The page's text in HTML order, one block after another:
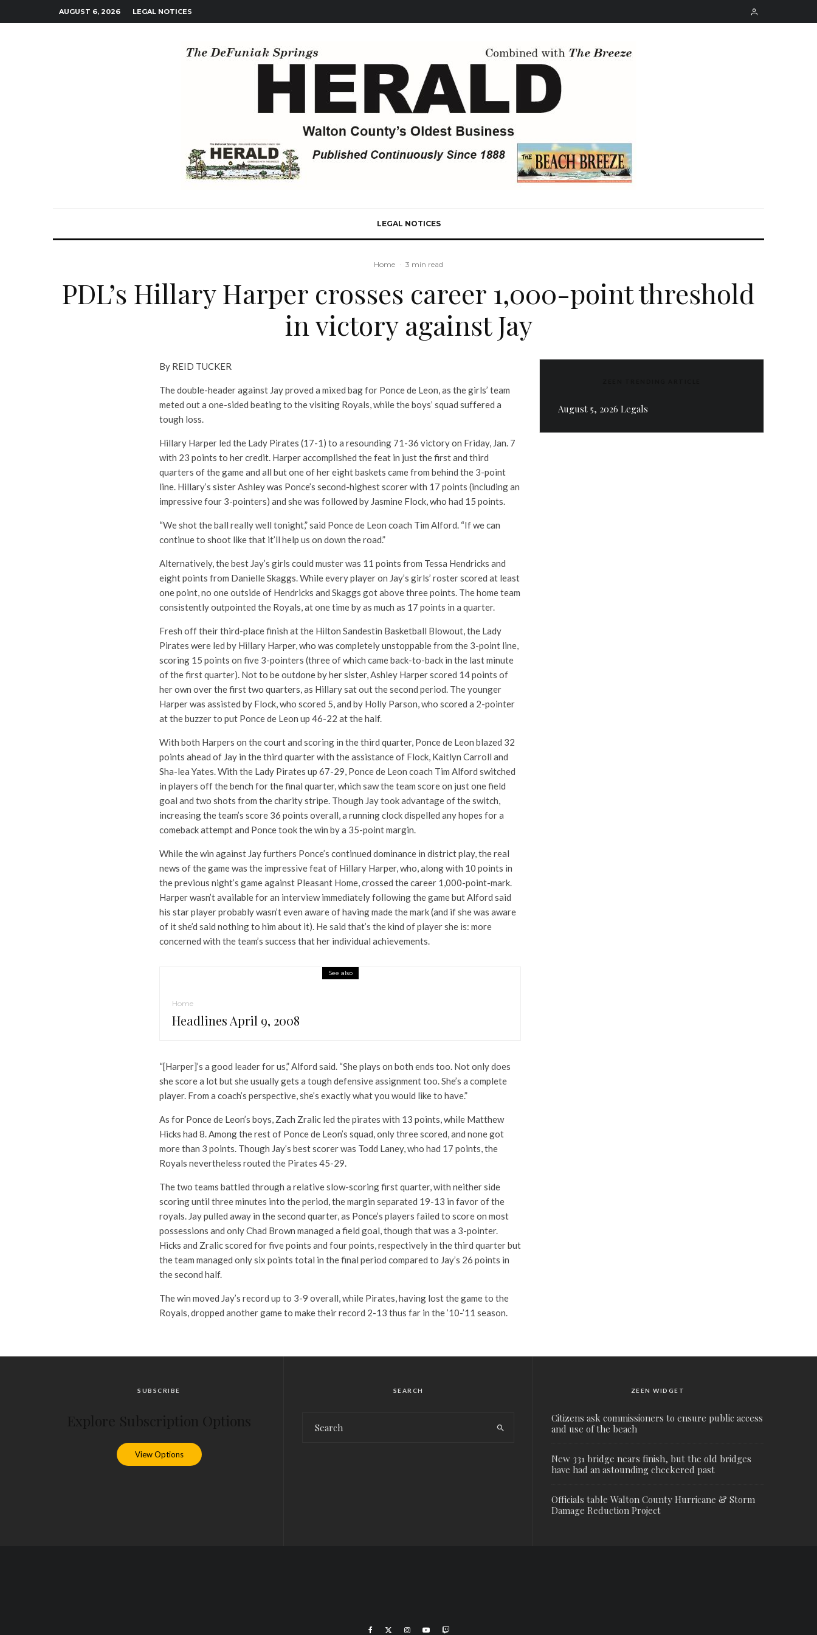
AUGUST 6, 2026 LEGAL NOTICES
LEGAL NOTICES
Home · 3 min read
PDL’s Hillary Harper crosses career 1,000-point threshold
in victory against Jay
By REID TUCKER
The double-header against Jay proved a mixed bag for Ponce de Leon, as the girls’ team
meted out a one-sided beating to the visiting Royals, while the boys’ squad suffered a
tough loss.
Hillary Harper led the Lady Pirates (17-1) to a resounding 71-36 victory on Friday, Jan. 7
with 23 points to her credit. Harper accomplished the feat in just the first and third
quarters of the game and all but one of her eight baskets came from behind the 3-point
line. Hillary’s sister Ashley was Ponce’s second-highest scorer with 17 points (including an
impressive four 3-pointers) and she was followed by Jasmine Flock, who had 15 points.
“We shot the ball really well tonight,” said Ponce de Leon coach Tim Alford. “If we can
continue to shoot like that it’ll help us on down the road.”
Alternatively, the best Jay’s girls could muster was 11 points from Tessa Hendricks and
eight points from Danielle Skaggs. While every player on Jay’s girls’ roster scored at least
one point, no one outside of Hendricks and Skaggs got above three points. The home team
consistently outpointed the Royals, at one time by as much as 17 points in a quarter.
Fresh off their third-place finish at the Hilton Sandestin Basketball Blowout, the Lady
Pirates were led by Hillary Harper, who was completely unstoppable from the 3-point line,
scoring 15 points on five 3-pointers (three of which came back-to-back in the last minute
of the first quarter). Not to be outdone by her sister, Ashley Harper scored 14 points of
her own over the first two quarters, as Hillary sat out the second period. The younger
Harper was assisted by Flock, who scored 5, and by Holly Parson, who scored a 2-pointer
at the buzzer to put Ponce de Leon up 46-22 at the half.
With both Harpers on the court and scoring in the third quarter, Ponce de Leon blazed 32
points ahead of Jay in the third quarter with the assistance of Flock, Kaitlyn Carroll and
Sha-lea Yates. With the Lady Pirates up 67-29, Ponce de Leon coach Tim Alford switched
in players off the bench for the final quarter, which saw the team score on just one field
goal and two shots from the charity stripe. Though Jay took advantage of the switch,
increasing the team’s score 36 points overall, a running clock dispelled any hopes for a
comeback attempt and Ponce took the win by a 35-point margin.
While the win against Jay furthers Ponce’s continued dominance in district play, the real
news of the game was the impressive feat of Hillary Harper, who, along with 10 points in
the previous night’s game against Pleasant Home, crossed the career 1,000-point-mark.
Harper wasn’t available for an interview immediately following the game but Alford said
his star player probably wasn’t even aware of having made the mark (and if she was aware
of it she’d said nothing to him about it). He said that’s the kind of player she is: more
concerned with the team’s success that her individual achievements.
See also
Home
Headlines April 9, 2008
“[Harper]’s a good leader for us,” Alford said. “She plays on both ends too. Not only does
she score a lot but she usually gets a tough defensive assignment too. She’s a complete
player. From a coach’s perspective, she’s exactly what you would like to have.”
As for Ponce de Leon’s boys, Zach Zralic led the pirates with 13 points, while Matthew
Hicks had 8. Among the rest of Ponce de Leon’s squad, only three scored, and none got
more than 3 points. Though Jay’s best scorer was Todd Laney, who had 17 points, the
Royals nevertheless routed the Pirates 45-29.
The two teams battled through a relative slow-scoring first quarter, with neither side
scoring until three minutes into the period, the margin separated 19-13 in favor of the
royals. Jay pulled away in the second quarter, as Ponce’s players failed to score on most
possessions and only Chad Brown managed a field goal, though that was a 3-pointer.
Hicks and Zralic scored for five points and four points, respectively in the third quarter but
the team managed only six points total in the final period compared to Jay’s 26 points in
the second half.
The win moved Jay’s record up to 3-9 overall, while Pirates, having lost the game to the
Royals, dropped another game to make their record 2-13 thus far in the ’10-’11 season.
August 5, 2026 Legals
SUBSCRIBE
View Options
SEARCH ZEEN WIDGET
Citizens ask commissioners to ensure public access
and use of the beach
New 331 bridge nears finish, but the old bridges
have had an astounding checkered past
Officials table Walton County Hurricane & Storm
Damage Reduction Project